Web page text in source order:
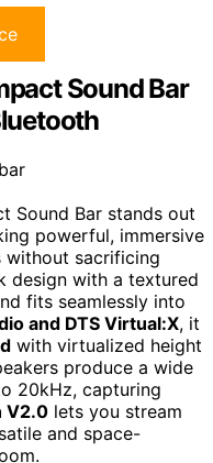
Sound Bar
Sound Bar stands out
powerful, immersive
without sacrificing
design with a textured
fits seamlessly into
and DTS Virtual:X, it
with virtualized height
produce a wide
20kHz, capturing
V2.0 lets you stream
and space-